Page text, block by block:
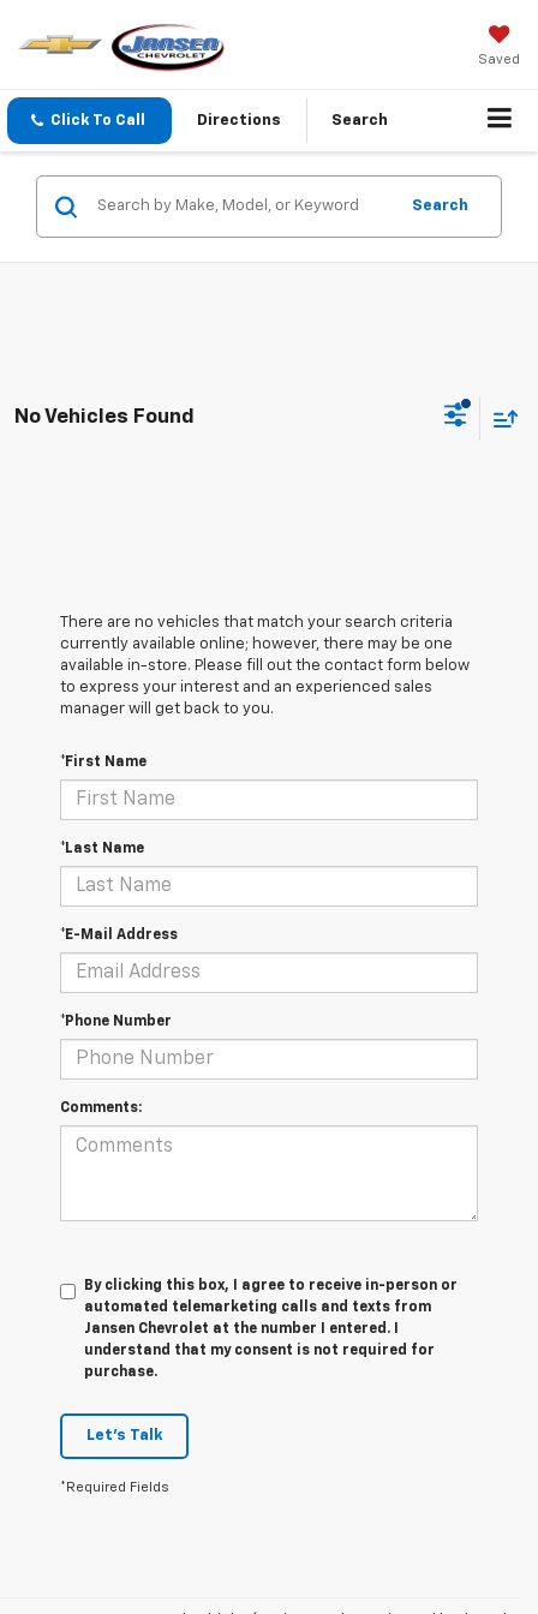
Saved
Click To Call Directions Search
Search
No Vehicles Found
There are no vehicles that match your search criteria
currently available online; however, there may be one
available in-store. Please fill out the contact form below
to express your interest and an experienced sales
manager will get back to you.
*First Name
*Last Name
*E-Mail Address
*Phone Number
Comments:
By clicking this box, I agree to receive in-person or
automated telemarketing calls and texts from
Jansen Chevrolet at the number I entered. I
understand that my consent is not required for
purchase.
Let's Talk
*Required Fields